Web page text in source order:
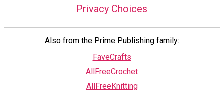
Privacy Choices
Also from the Prime Publishing family:
FaveCrafts
AllFreeCrochet
AllFreeKnitting